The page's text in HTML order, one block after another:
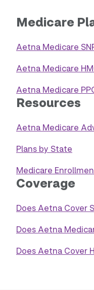
Medicare
Aetna Medicare
Aetna Medicare
Aetna Medicare
Resources
Aetna Medicare
Plans by State
Medicare
Coverage
Does Aetna Cover
Does Aetna
Does Aetna Cover